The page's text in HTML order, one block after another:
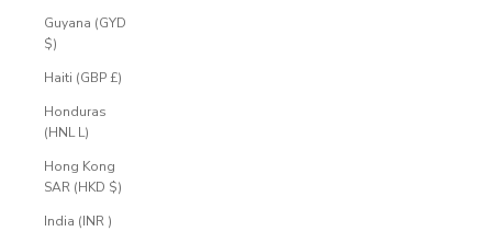
Guyana (GYD
$)
Haiti (GBP £)
Honduras
(HNL L)
Hong Kong
SAR (HKD $)
India (INR ₹)